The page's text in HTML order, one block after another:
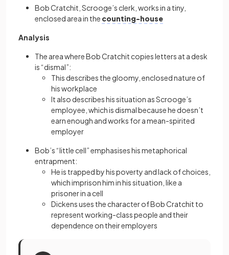
Bob Cratchit, Scrooge’s clerk, works in a tiny,
enclosed area in the counting-house
Analysis
The area where Bob Cratchit copies letters at a desk
is “dismal”:
This describes the gloomy, enclosed nature of
his workplace
It also describes his situation as Scrooge’s
employee, which is dismal because he doesn’t
earn enough and works for a mean-spirited
employer
Bob’s “little cell” emphasises his metaphorical
entrapment:
He is trapped by his poverty and lack of choices,
which imprison him in his situation, like a
prisoner in a cell
Dickens uses the character of Bob Cratchit to
represent working-class people and their
dependence on their employers